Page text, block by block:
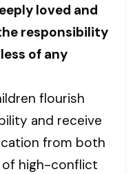
loved and
responsibility
of any
flourish
and receive
from both
of high-conflict